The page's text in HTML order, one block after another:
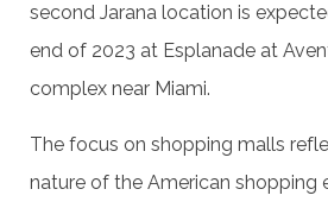
second Jarana location is
end of 2023 at Esplanade at
complex near Miami.
The focus on shopping malls
nature of the American shopping